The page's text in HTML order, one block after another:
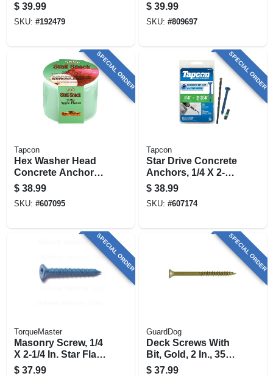
$ 39.99
SKU: #192479
$ 39.99
SKU: #809697
SPECIAL ORDER
Tapcon
Hex Washer Head
Concrete Anchors,
1/4 X 2-3/4 In., 75-
pk.
$ 38.99
SKU: #607095
SPECIAL ORDER
Tapcon
Star Drive Concrete
Anchors, 1/4 X 2-3/4
In., 75-ct.
$ 38.99
SKU: #607174
SPECIAL ORDER
TorqueMaster
Masonry Screw, 1/4
X 2-1/4 In. Star Flat
Head, 100-pk.
$ 37.99
SPECIAL ORDER
GuardDog
Deck Screws With
Bit, Gold, 2 In., 350-
pk.
$ 37.99